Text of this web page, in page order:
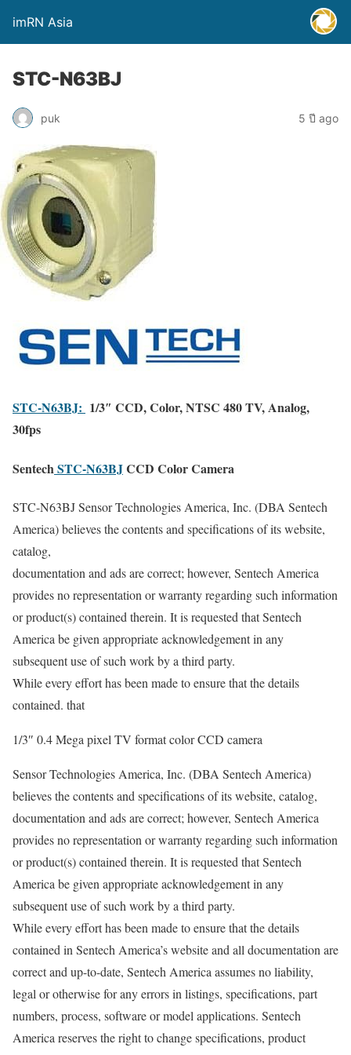
imRN Asia
STC-N63BJ
puk 5 ปี ago
STC-N63BJ: 1/3″ CCD, Color, NTSC 480 TV, Analog,
30fps
Sentech STC-N63BJCCD Color Camera
STC-N63BJ Sensor Technologies America, Inc. (DBA Sentech
America) believes the contents and specifications of its website,
catalog,
documentation and ads are correct; however, Sentech America
provides no representation or warranty regarding such information
or product(s) contained therein. It is requested that Sentech
America be given appropriate acknowledgement in any
subsequent use of such work by a third party.
While every effort has been made to ensure that the details
contained. that
1/3″ 0.4 Mega pixel TV format color CCD camera
Sensor Technologies America, Inc. (DBA Sentech America)
believes the contents and specifications of its website, catalog,
documentation and ads are correct; however, Sentech America
provides no representation or warranty regarding such information
or product(s) contained therein. It is requested that Sentech
America be given appropriate acknowledgement in any
subsequent use of such work by a third party.
While every effort has been made to ensure that the details
contained in Sentech America’s website and all documentation are
correct and up-to-date, Sentech America assumes no liability,
legal or otherwise for any errors in listings, specifications, part
numbers, process, software or model applications. Sentech
America reserves the right to change specifications, product